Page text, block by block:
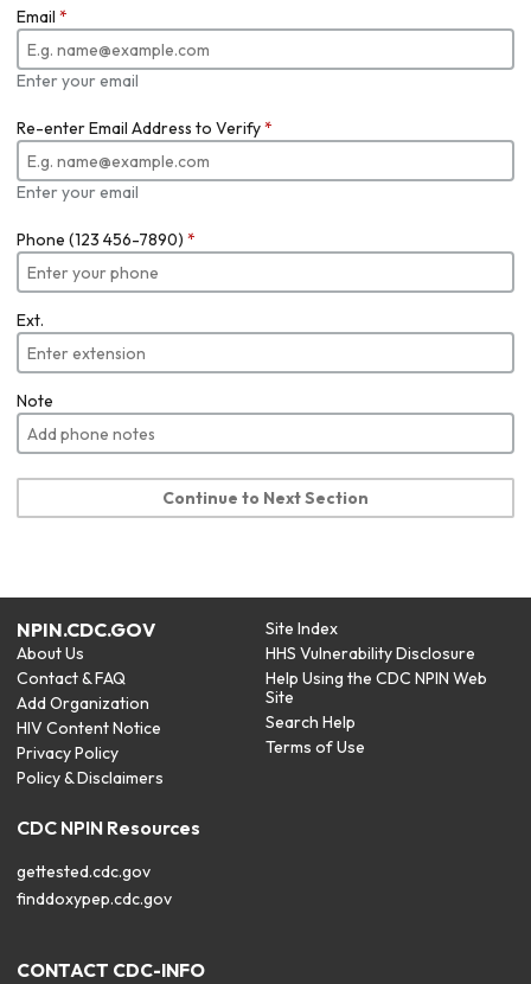
Email *
Enter your email
Re-enter Email Address to Verify*
Enter your email
Phone (123 456-7890) *
Ext.
Note
Continue to Next Section
NPIN.CDC.GOV
About Us
Contact & FAQ
Add Organization
HIV Content Notice
Privacy Policy
Policy & Disclaimers
Site Index
HHS Vulnerability Disclosure
Help Using the CDC NPIN Web
Site
Search Help
Terms of Use
CDC NPIN Resources
gettested.cdc.gov
finddoxypep.cdc.gov
CONTACT CDC-INFO